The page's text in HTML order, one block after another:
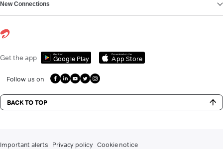
New Connections
Get the app Get it on
Google Play
Download on the
App Store
Follow us on
BACK TO TOP
Important alerts Privacy policy Cookie notice